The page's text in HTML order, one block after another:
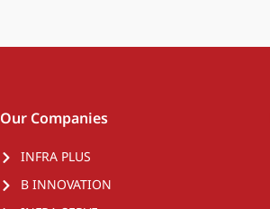
Our Companies
INFRA PLUS
B INNOVATION